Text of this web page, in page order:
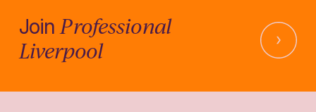
JoinProfessional
Liverpool